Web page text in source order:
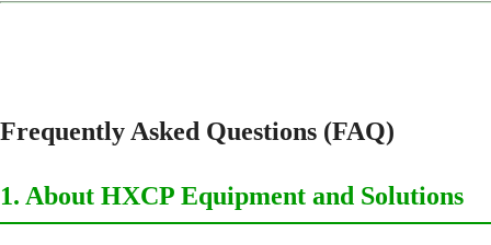
Frequently Asked Questions (FAQ)
1. About HXCP Equipment and Solutions